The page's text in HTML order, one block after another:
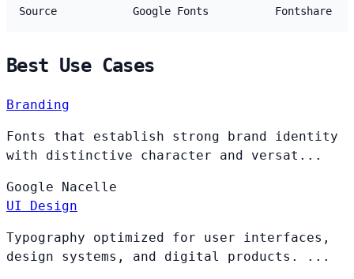
Source Google Fonts Fontshare
Best Use Cases
Branding
Fonts that establish strong brand identity
with distinctive character and versat...
Google Nacelle
UI Design
Typography optimized for user interfaces,
design systems, and digital products. ...